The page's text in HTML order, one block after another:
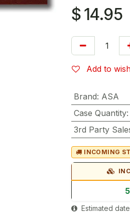
$14.95
Add to
Brand: ASA
Case Quantity:
3rd Party
INCOMING
Estimated